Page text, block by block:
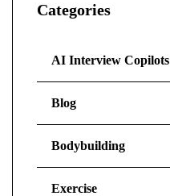
Categories
AI Interview Copilots
Blog
Bodybuilding
Exercise